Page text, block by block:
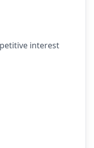
interest